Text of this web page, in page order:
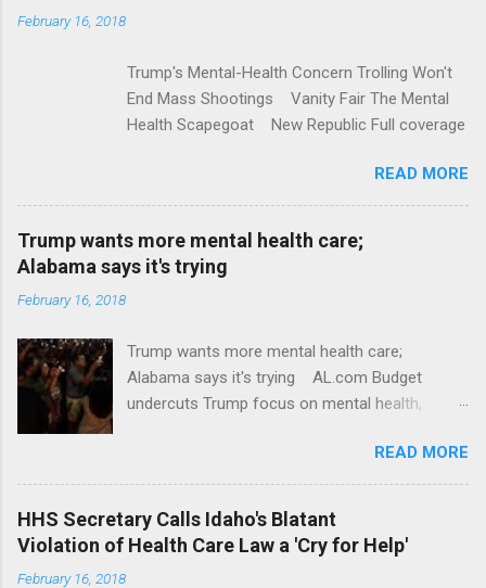
t
February 16, 2018
Trump's Mental-Health Concern Trolling Won't
End Mass Shootings Vanity Fair The Mental
Health Scapegoat New Republic Full coverage
READ MORE
Trump wants more mental health care;
Alabama says it's trying
February 16, 2018
Trump wants more mental health care;
Alabama says it's trying AL.com Budget
undercuts Trump focus on mental health,
awareness license plates offered by New York
State DMV Buffalo News Trump wants to
'tackle the difficult issue of mental health?' He
should put his money where his mouth is.
Washington Post Full coverage
READ MORE
HHS Secretary Calls Idaho's Blatant
Violation of Health Care Law a 'Cry for Help'
February 16, 2018